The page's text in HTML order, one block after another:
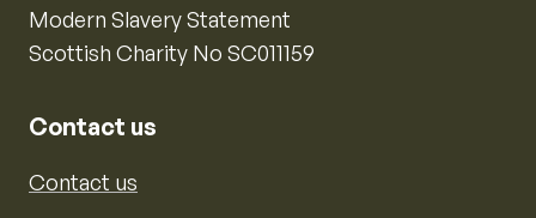
Modern Slavery Statement
Scottish Charity No SC011159
Contact us
Contact us